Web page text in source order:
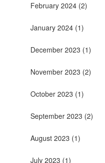
February 2024 (2)
January 2024 (1)
December 2023 (1)
November 2023 (2)
October 2023 (1)
September 2023 (2)
August 2023 (1)
July 2023 (1)